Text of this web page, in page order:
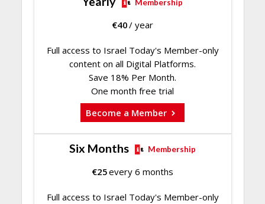
Membership
€40/ year
Full access to Israel Today's Member-only
content on all Digital Platforms.
Save 18% Per Month.
One month free trial
Become a Member
Six Months Membership
€25every 6 months
Full access to Israel Today's Member-only